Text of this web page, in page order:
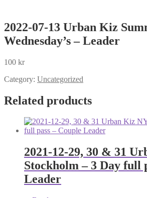
2022-07-13 Urban Kiz
Wednesday’s – Leader
100 kr
Category: Uncategorized
Related products
2021-12-29, 30 & 31
Stockholm – 3 Day full
Leader